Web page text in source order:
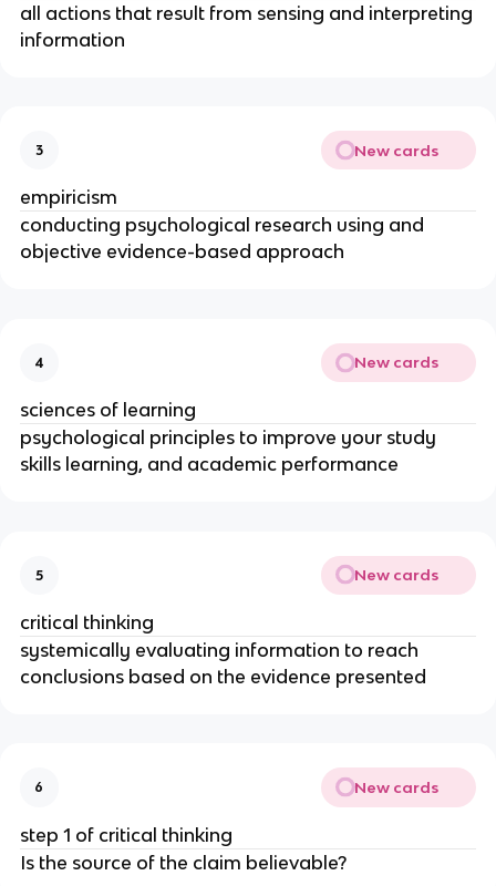
all actions that result from sensing and interpreting
information
3 New cards
empiricism
conducting psychological research using and
objective evidence-based approach
4 New cards
sciences of learning
psychological principles to improve your study
skills learning, and academic performance
5 New cards
critical thinking
systemically evaluating information to reach
conclusions based on the evidence presented
6 New cards
step 1 of critical thinking
Is the source of the claim believable?